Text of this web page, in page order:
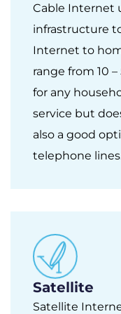
Cable Internet
infrastructure
Internet to
range from 10
for any
service but
also a good
telephone
Satellite
Satellite